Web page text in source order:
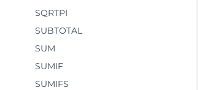
SQRTPI
SUBTOTAL
SUM
SUMIF
SUMIFS